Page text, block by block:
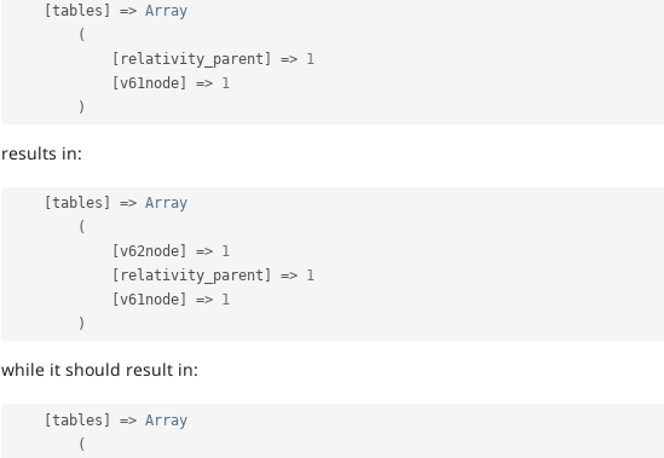
tables => Array
(
relativity_parent => 1
v61node => 1
)
results in:
tables => Array
(
v62node => 1
relativity_parent => 1
v61node => 1
)
while it should result in:
[tables ] => Array
(